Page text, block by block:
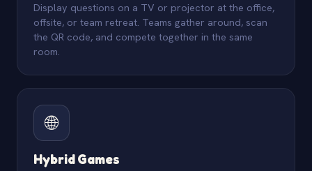
Display questions on a TV or projector at the office,
offsite, or team retreat. Teams gather around, scan
the QR code, and compete together in the same
room.
🌐
Hybrid Games